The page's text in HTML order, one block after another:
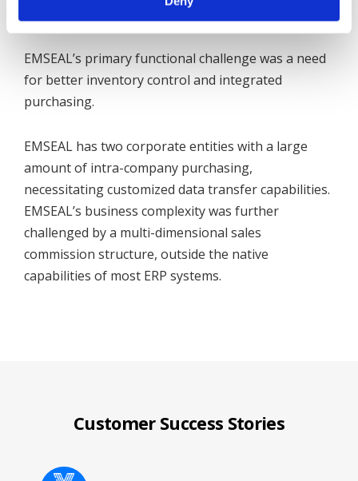
EMSEAL’s primary functional challenge was a need
for better inventory control and integrated
purchasing.
EMSEAL has two corporate entities with a large
amount of intra-company purchasing,
necessitating customized data transfer capabilities.
EMSEAL’s business complexity was further
challenged by a multi-dimensional sales
commission structure, outside the native
capabilities of most ERP systems.
Customer Success Stories